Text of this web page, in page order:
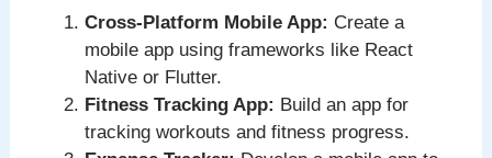
Cross-Platform Mobile App: Create a
mobile app using frameworks like React
Native or Flutter.
Fitness Tracking App: Build an app for
tracking workouts and fitness progress.